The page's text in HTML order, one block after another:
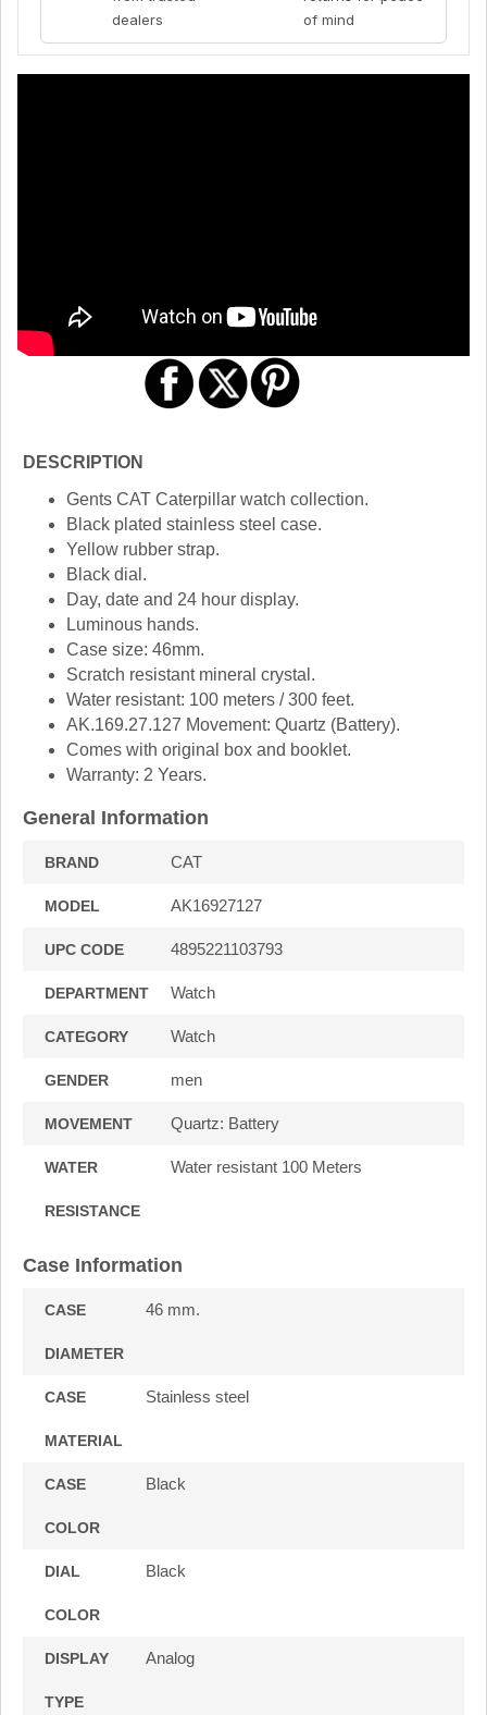
dealers
of mind
DESCRIPTION
Gents CAT Caterpillar watch collection.
Black plated stainless steel case.
Yellow rubber strap.
Black dial.
Day, date and 24 hour display.
Luminous hands.
Case size: 46mm.
Scratch resistant mineral crystal.
Water resistant: 100 meters / 300 feet.
AK.169.27.127 Movement: Quartz (Battery).
Comes with original box and booklet.
Warranty: 2 Years.
General Information
BRAND CAT
MODEL AK16927127
UPC CODE 4895221103793
DEPARTMENT Watch
CATEGORY Watch
GENDER men
MOVEMENT Quartz: Battery
WATER
RESISTANCE
Water resistant 100 Meters
Case Information
CASE
DIAMETER
46 mm.
CASE
MATERIAL
Stainless steel
CASE
COLOR
Black
DIAL
COLOR
Black
DISPLAY
TYPE
Analog